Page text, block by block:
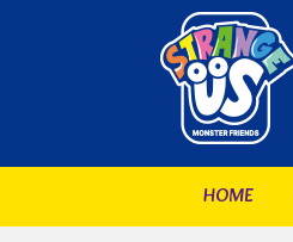
HOME